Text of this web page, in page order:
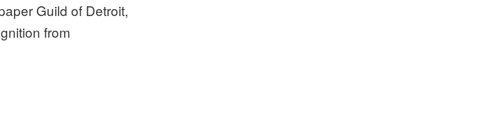
Guild of Detroit,
from